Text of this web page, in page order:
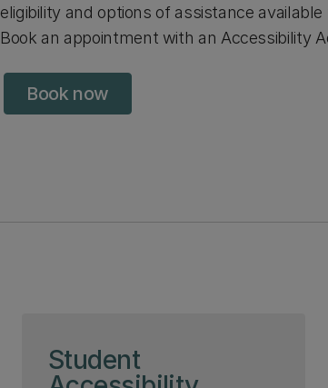
eligibility and options of assistance
Book an appointment with an Accessibility
Book now
Student